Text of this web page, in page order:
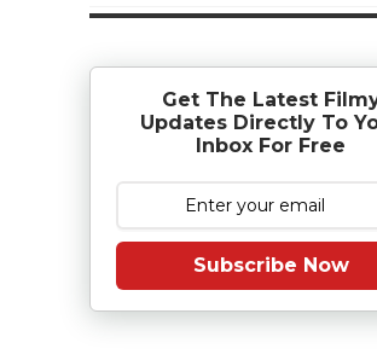
Get The Latest
Updates Directly To
Inbox For Free
Subscribe Now